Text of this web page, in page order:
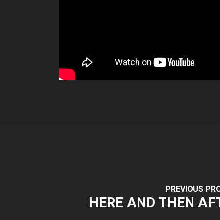
PREVIOUS
HERE AND THEN